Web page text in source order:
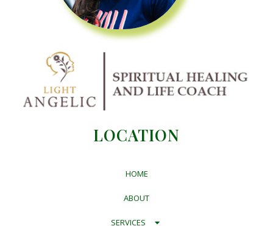
LOCATION
HOME
ABOUT
SERVICES